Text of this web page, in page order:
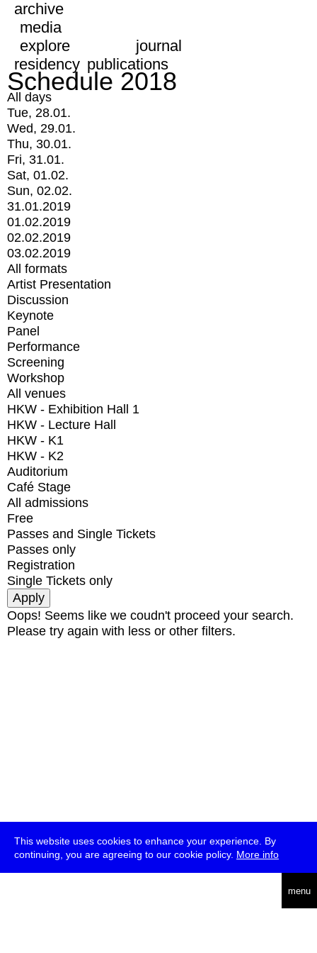
This website uses cookies to enhance your experience. By
continuing, you are agreeing to our cookie policy. More info
menu
archive
media
explore
journal
residency publications
Schedule 2018
All days
Tue, 28.01.
Wed, 29.01.
Thu, 30.01.
Fri, 31.01.
Sat, 01.02.
Sun, 02.02.
31.01.2019
01.02.2019
02.02.2019
03.02.2019
All formats
Artist Presentation
Discussion
Keynote
Panel
Performance
Screening
Workshop
All venues
HKW - Exhibition Hall 1
HKW - Lecture Hall
HKW - K1
HKW - K2
Auditorium
Café Stage
All admissions
Free
Passes and Single Tickets
Passes only
Registration
Single Tickets only
Oops! Seems like we coudn't proceed your search.
Please try again with less or other filters.